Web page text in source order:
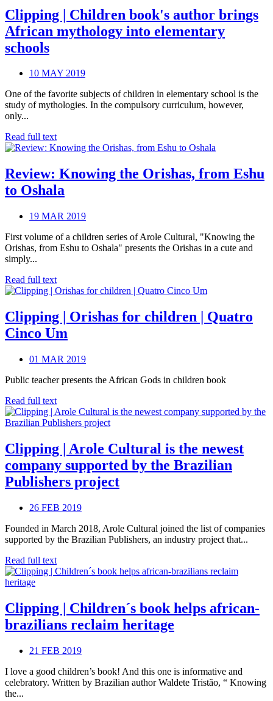
Clipping | Children book's author brings
African mythology into elementary
schools
10 MAY 2019
One of the favorite subjects of children in elementary school is the
study of mythologies. In the compulsory curriculum, however,
only...
Read full text
Review: Knowing the Orishas, from Eshu
to Oshala
19 MAR 2019
First volume of a children series of Arole Cultural, "Knowing the
Orishas, from Eshu to Oshala" presents the Orishas in a cute and
simply...
Read full text
Clipping | Orishas for children | Quatro
Cinco Um
01 MAR 2019
Public teacher presents the African Gods in children book
Read full text
Clipping | Arole Cultural is the newest
company supported by the Brazilian
Publishers project
26 FEB 2019
Founded in March 2018, Arole Cultural joined the list of companies
supported by the Brazilian Publishers, an industry project that...
Read full text
Clipping | Children´s book helps african-
brazilians reclaim heritage
21 FEB 2019
I love a good children’s book! And this one is informative and
celebratory. Written by Brazilian author Waldete Tristão, “ Knowing
the...